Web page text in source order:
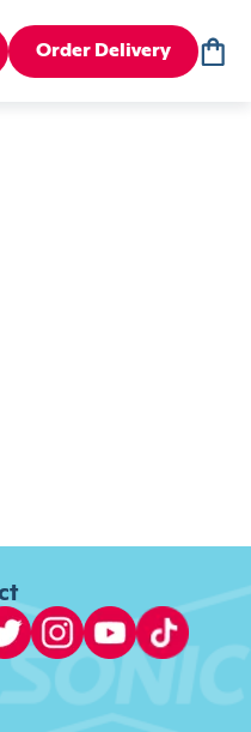
Order Delivery